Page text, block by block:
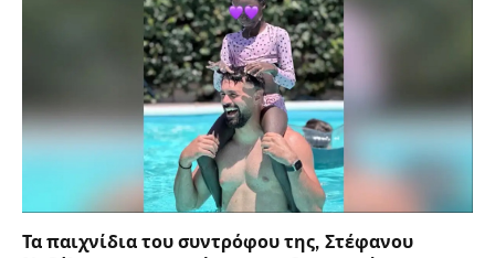
Τα παιχνίδια του συντρόφου της, Στέφανου